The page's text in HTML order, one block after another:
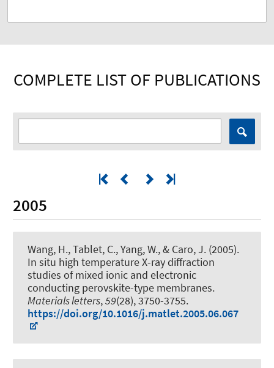
COMPLETE LIST OF PUBLICATIONS
2005
Wang, H., Tablet, C., Yang, W., & Caro, J. (2005).
In situ high temperature X-ray diffraction
studies of mixed ionic and electronic
conducting perovskite-type membranes.
Materials letters,59(28), 3750-3755.
https://doi.org/10.1016/j.matlet.2005.06.067